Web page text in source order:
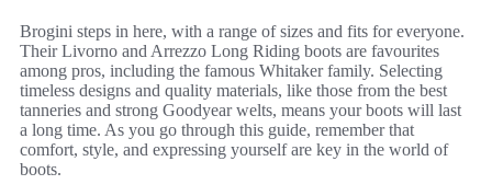
Brogini steps in here, with a range of sizes and fits for everyone.
Their Livorno and Arrezzo Long Riding boots are favourites
among pros, including the famous Whitaker family. Selecting
timeless designs and quality materials, like those from the best
tanneries and strong Goodyear welts, means your boots will last
a long time. As you go through this guide, remember that
comfort, style, and expressing yourself are key in the world of
boots.